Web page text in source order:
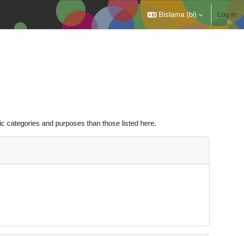
Bislama ‎(bi)‎
Log in
categories and purposes than those listed here.